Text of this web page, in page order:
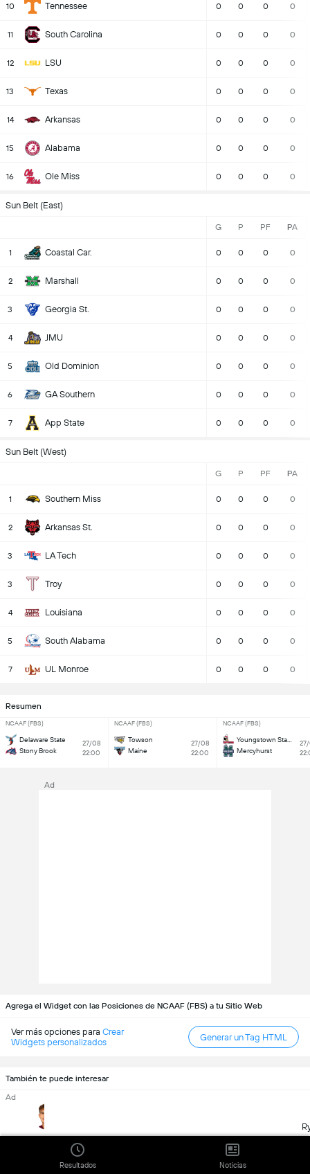
10 Tennessee 0 0 0 0
11 South Carolina 0 0 0 0
12 LSU 0 0 0 0
13 Texas 0 0 0 0
14 Arkansas 0 0 0 0
15 Alabama 0 0 0 0
16 Ole Miss 0 0 0 0
Sun Belt (East)
G P PF PA
1 Coastal Car. 0 0 0 0
2 Marshall 0 0 0 0
3 Georgia St. 0 0 0 0
4 JMU 0 0 0 0
5 Old Dominion 0 0 0 0
6 GA Southern 0 0 0 0
7 App State 0 0 0 0
Sun Belt (West)
G P PF PA
1 Southern Miss 0 0 0 0
2 Arkansas St. 0 0 0 0
3 LA Tech 0 0 0 0
3 Troy 0 0 0 0
4 Louisiana 0 0 0 0
5 South Alabama 0 0 0 0
7 UL Monroe 0 0 0 0
Resumen
NCAAF (FBS)
Delaware State
Stony Brook
27/08
22:00
NCAAF (FBS)
Towson
Maine
27/08
22:00
NCAAF (FBS)
Mercyhurst
Ad
Agrega el Widget con las Posiciones de NCAAF (FBS) a tu Sitio Web
Ver más opciones para Crear
Widgets personalizados
Generar un Tag HTML
También te puede interesar
James Madison Ohio State
Resultados Noticias
Ad